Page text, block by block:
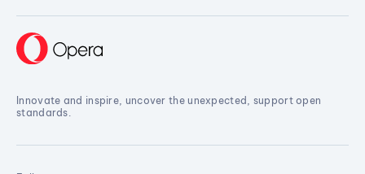
Innovate and inspire, uncover the unexpected, support open
standards.